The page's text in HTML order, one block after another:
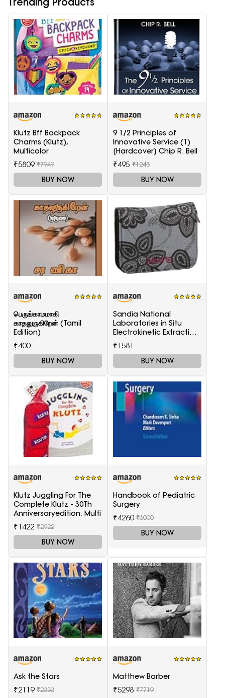
Klutz Bff Backpack
Charms (Klutz),
Multicolor
₹5809 ₹7949
BUY NOW
9 1/2 Principles of
Innovative Service (1)
[Hardcover] Chip R. Bell
₹495 ₹1243
BUY NOW
பெருங்காமமாகி
காதலுருகிறேன் (Tamil
Edition)
₹400
BUY NOW
Sandia National
Laboratories in Situ
Electrokinetic Extraction
Technology
₹1581
BUY NOW
Klutz Juggling For The
Complete Klutz - 30Th
Anniversaryedition, Multi
₹1422 ₹2922
BUY NOW
Handbook of Pediatric
Surgery
₹4260 ₹6000
BUY NOW
Ask the Stars
₹2119 ₹2333
Matthew Barber
₹5298 ₹7719